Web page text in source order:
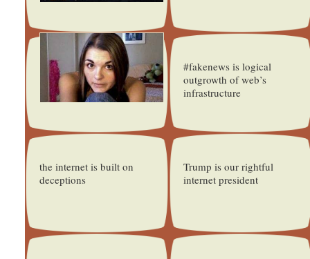
#fakenews is logical
outgrowth of web’s
infrastructure
the internet is built on
deceptions
Trump is our rightful
internet president